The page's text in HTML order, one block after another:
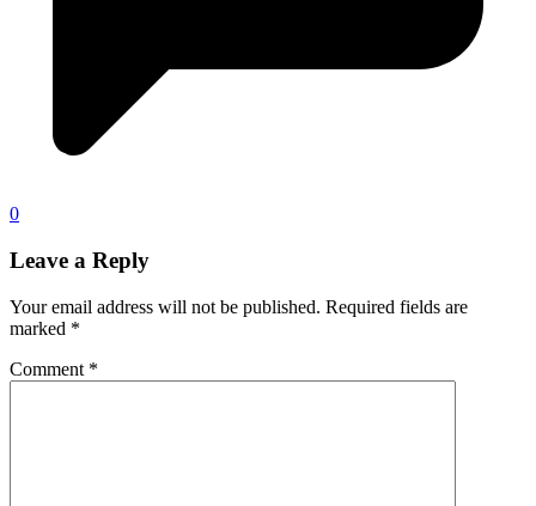
0
Leave a Reply
Your email address will not be published. Required fields are
marked *
Comment *